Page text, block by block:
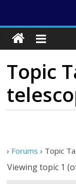
Topic
› Forums › Topic
Viewing topic 1